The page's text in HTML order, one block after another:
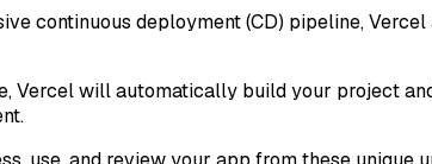
continuous deployment (CD) pipeline,
Vercel will automatically build your project